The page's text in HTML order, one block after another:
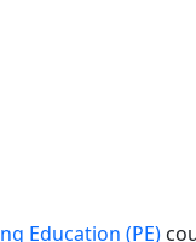
Education (PE)